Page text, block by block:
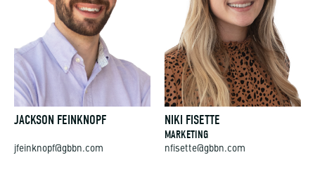
JACKSON FEINKNOPF
jfeinknopf@gbbn.com
NIKI FISETTE
MARKETING
nfisette@gbbn.com